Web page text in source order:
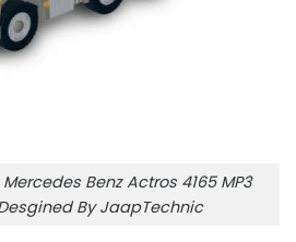
Benz Actros 4165 MP3
By JaapTechnic